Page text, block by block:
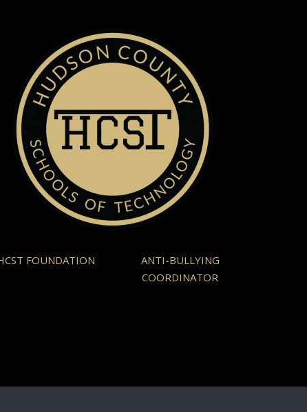
FOUNDATION
ANTI-BULLYING
COORDINATOR